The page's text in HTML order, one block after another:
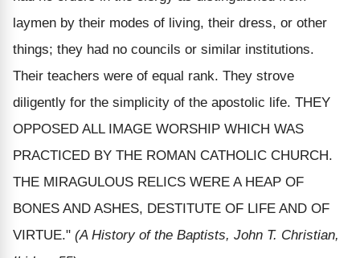
laymen by their modes of living, their dress, or other
things; they had no councils or similar institutions.
Their teachers were of equal rank. They strove
diligently for the simplicity of the apostolic life. THEY
OPPOSED ALL IMAGE WORSHIP WHICH WAS
PRACTICED BY THE ROMAN CATHOLIC CHURCH.
THE MIRAGULOUS RELICS WERE A HEAP OF
BONES AND ASHES, DESTITUTE OF LIFE AND OF
VIRTUE." (A History of the Baptists, John T. Christian,